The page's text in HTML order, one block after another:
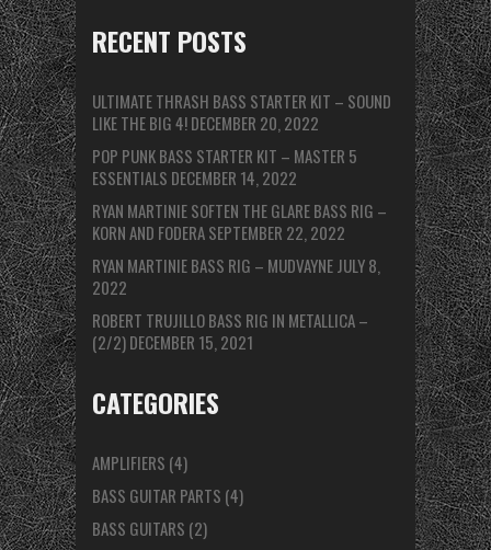
RECENT POSTS
ULTIMATE THRASH BASS STARTER KIT – SOUND
LIKE THE BIG 4!DECEMBER 20, 2022
POP PUNK BASS STARTER KIT – MASTER 5
ESSENTIALS DECEMBER 14, 2022
RYAN MARTINIE SOFTEN THE GLARE BASS RIG –
KORN AND FODERASEPTEMBER 22, 2022
RYAN MARTINIE BASS RIG – MUDVAYNE JULY 8,
2022
ROBERT TRUJILLO BASS RIG IN METALLICA –
(2/2)DECEMBER 15, 2021
CATEGORIES
AMPLIFIERS (4)
BASS GUITAR PARTS (4)
BASS GUITARS (2)